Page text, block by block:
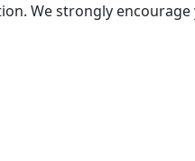
We strongly encourage